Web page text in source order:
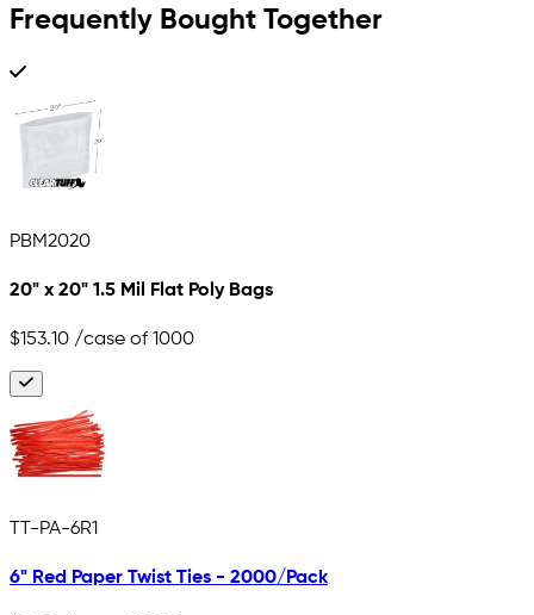
Frequently Bought Together
PBM2020
20" x 20" 1.5 Mil Flat Poly Bags
$153.10 /case of 1000
TT-PA-6R1
6" Red Paper Twist Ties - 2000/Pack